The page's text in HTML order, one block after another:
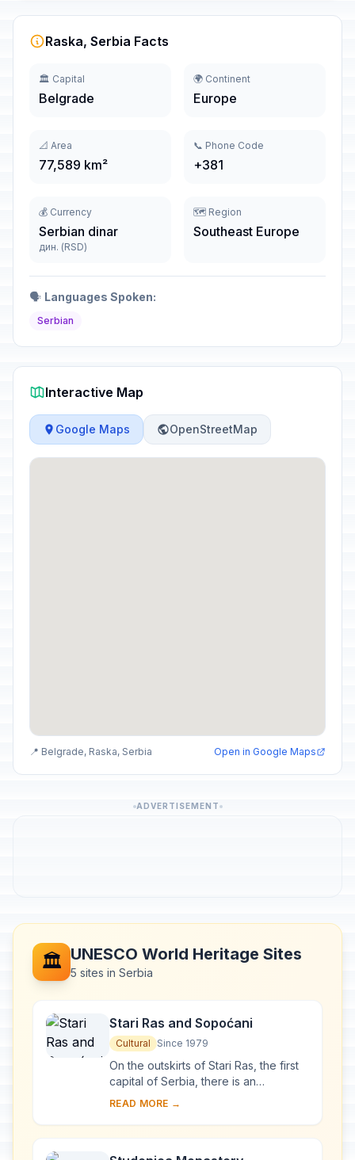
Raska, Serbia Facts
🏛️ Capital
Belgrade
🌍 Continent
Europe
📐 Area
77,589 km²
📞 Phone Code
+381
💰 Currency
Serbian dinar
дин. (RSD)
🗺️ Region
Southeast Europe
🗣️ Languages Spoken:
Serbian
Interactive Map
Google Maps OpenStreetMap
📍 Belgrade, Raska, Serbia Open in Google Maps
ADVERTISEMENT
🏛️ UNESCO World Heritage Sites
5 sites in Serbia
Stari Ras and Sopoćani
Cultural Since 1979
On the outskirts of Stari Ras, the first
capital of Serbia, there is an
impressive group of medieval
churches and ...
READ MORE →